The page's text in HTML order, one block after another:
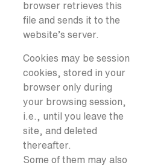
browser retrieves this
file and sends it to the
website’s server.
Cookies may be session
cookies, stored in your
browser only during
your browsing session,
i.e., until you leave the
site, and deleted
thereafter.
Some of them may also